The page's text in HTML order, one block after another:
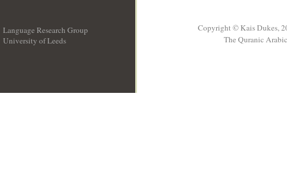
Language Research Group
University of Leeds
Copyright © Kais Dukes,
The Quranic